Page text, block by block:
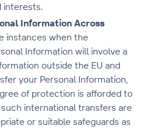
interests.
Information Across
instances when the
Information will involve a
outside the EU and
your Personal Information,
of protection is afforded to
international transfers are
or suitable safeguards as